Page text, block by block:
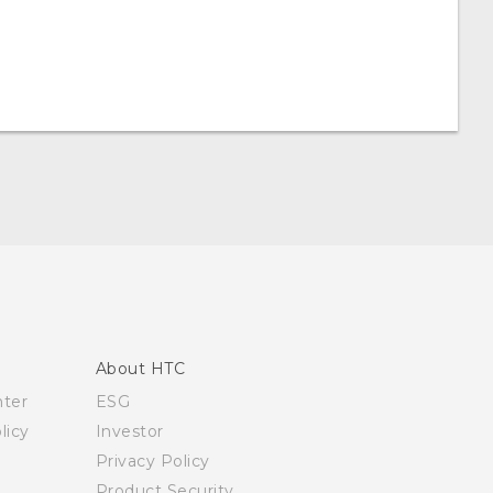
About HTC
ESG
Investor
Privacy Policy